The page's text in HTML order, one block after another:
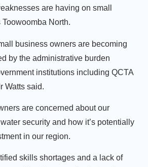
are having on small
North.
business owners are becoming
by the administrative burden
institutions including QCTA
Watts said.
are concerned about our
security and how it’s potentially
in our region.
skills shortages and a lack of